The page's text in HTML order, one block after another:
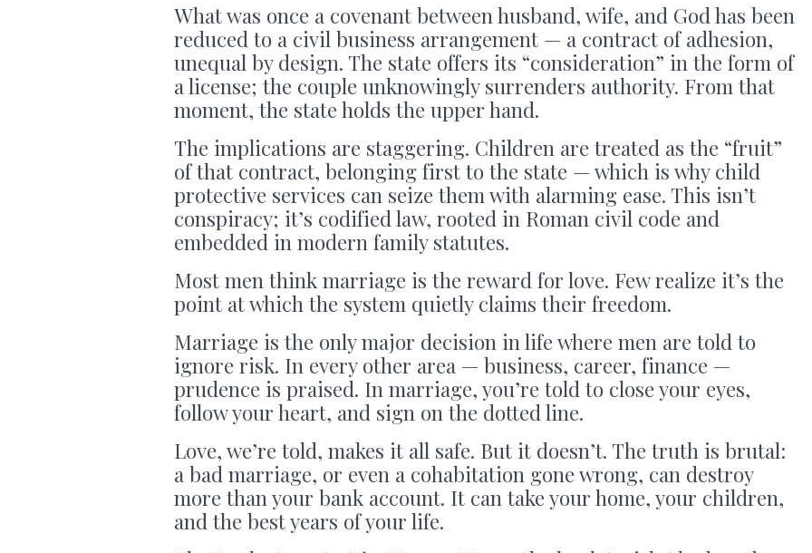
What was once a covenant between husband, wife, and God has been
reduced to a civil business arrangement — a contract of adhesion,
unequal by design. The state offers its “consideration” in the form of
a license; the couple unknowingly surrenders authority. From that
moment, the state holds the upper hand.
The implications are staggering. Children are treated as the “fruit”
of that contract, belonging first to the state — which is why child
protective services can seize them with alarming ease. This isn’t
conspiracy; it’s codified law, rooted in Roman civil code and
embedded in modern family statutes.
Most men think marriage is the reward for love. Few realize it’s the
point at which the system quietly claims their freedom.
Marriage is the only major decision in life where men are told to
ignore risk. In every other area — business, career, finance —
prudence is praised. In marriage, you’re told to close your eyes,
follow your heart, and sign on the dotted line.
Love, we’re told, makes it all safe. But it doesn’t. The truth is brutal:
a bad marriage, or even a cohabitation gone wrong, can destroy
more than your bank account. It can take your home, your children,
and the best years of your life.